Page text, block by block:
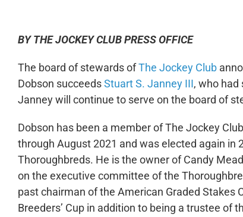
BY THE JOCKEY CLUB PRESS OFFICE
The board of stewards ofThe Jockey Club
Dobson succeedsStuart S. Janney III, who had
Janney will continue to serve on the board of
Dobson has been a member of The Jockey
through August 2021 and was elected again in
Thoroughbreds. He is the owner of Candy
on the executive committee of the
past chairman of the American Graded Stakes
Breeders’ Cup in addition to being a trustee of